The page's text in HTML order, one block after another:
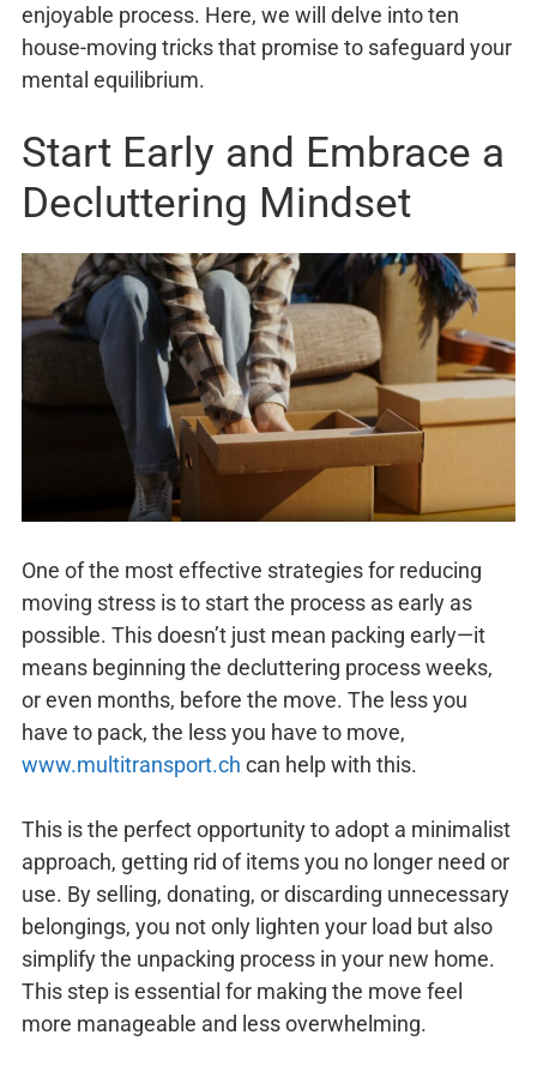
enjoyable process. Here, we will delve into ten
house-moving tricks that promise to safeguard your
mental equilibrium.
Start Early and Embrace a
Decluttering Mindset
One of the most effective strategies for reducing
moving stress is to start the process as early as
possible. This doesn’t just mean packing early—it
means beginning the decluttering process weeks,
or even months, before the move. The less you
have to pack, the less you have to move,
www.multitransport.ch can help with this.
This is the perfect opportunity to adopt a minimalist
approach, getting rid of items you no longer need or
use. By selling, donating, or discarding unnecessary
belongings, you not only lighten your load but also
simplify the unpacking process in your new home.
This step is essential for making the move feel
more manageable and less overwhelming.